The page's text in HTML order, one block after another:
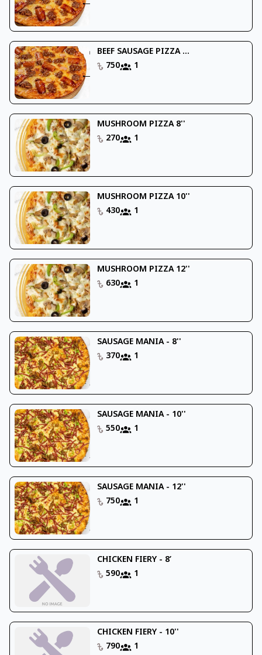
BEEF SAUSAGE PIZZA ...
750
1
MUSHROOM PIZZA 8''
270
1
MUSHROOM PIZZA 10''
430
1
MUSHROOM PIZZA 12''
630
1
SAUSAGE MANIA - 8''
370
1
SAUSAGE MANIA - 10''
550
1
SAUSAGE MANIA - 12''
750
1
CHICKEN FIERY - 8’
590
1
CHICKEN FIERY - 10''
790
1